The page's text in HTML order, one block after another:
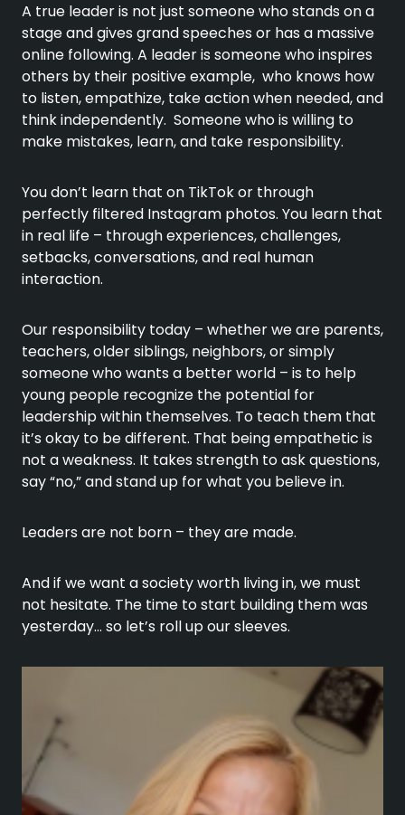
A true leader is not just someone who stands on a
stage and gives grand speeches or has a massive
online following. A leader is someone who inspires
others by their positive example, who knows how
to listen, empathize, take action when needed, and
think independently. Someone who is willing to
make mistakes, learn, and take responsibility.
You don’t learn that on TikTok or through
perfectly filtered Instagram photos. You learn that
in real life – through experiences, challenges,
setbacks, conversations, and real human
interaction.
Our responsibility today – whether we are parents,
teachers, older siblings, neighbors, or simply
someone who wants a better world – is to help
young people recognize the potential for
leadership within themselves. To teach them that
it’s okay to be different. That being empathetic is
not a weakness. It takes strength to ask questions,
say “no,” and stand up for what you believe in.
Leaders are not born – they are made.
And if we want a society worth living in, we must
not hesitate. The time to start building them was
yesterday… so let’s roll up our sleeves.